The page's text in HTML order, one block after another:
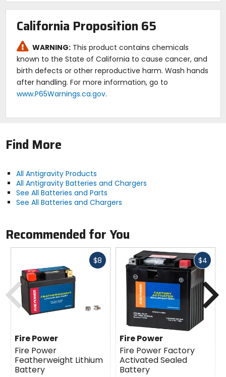
available.
Adhesive-backed foam included for easy
installation.
phosphate motorsport battery.
Can hold a charge up to a year provided there are
no "parasitic drains" (accessories that draw power
when the bike is off such as alarms, ECUs, iPods,
GPS, etc.).
Built in the U.S.A. to high quality standards with large
California Proposition 65
WARNING: This product contains chemicals
known to the State of California to cause cancer, and
birth defects or other reproductive harm. Wash hands
after handling. For more information, go to
www.P65Warnings.ca.gov.
Find More
All Antigravity Products
All Antigravity Batteries and Chargers
See All Batteries and Parts
See All Batteries and Chargers
Recommended for You
$8 Fast
Fire Power
Fire Power
Featherweight Lithium
Battery
$4Fast
Fire Power
Fire Power Factory
Activated Sealed
Battery
Previous